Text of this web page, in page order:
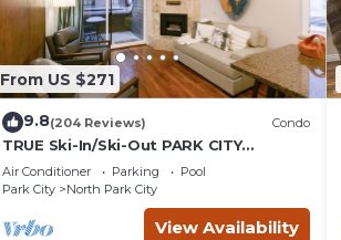
From US $271
9.8(204 Reviews) Condo
TRUE Ski-In/Ski-Out PARK CITY
VACATION CONDO with MOUNTAIN
VIEW!
Air Conditioner Parking
Pool
Park City
North Park City
View Availability